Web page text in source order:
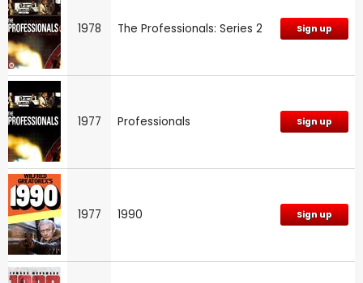
1978 The Professionals: Series 2 Sign up
1977 Professionals Sign up
1977 1990 Sign up